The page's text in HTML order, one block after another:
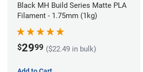
Black MH Build Series Matte PLA
Filament - 1.75mm (1kg)
$2999 ($22.49 in bulk)